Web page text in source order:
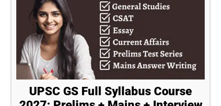
UPSC GS Full Syllabus Course